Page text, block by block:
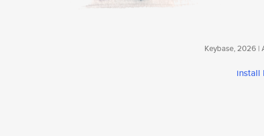
Keybase, 2026 |
install